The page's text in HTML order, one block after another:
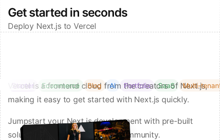
Get started in seconds
Deploy Next.js to Vercel
Starter Ecommerce Blog AI Portfolio SaaS Multi-
Vercel is a frontend cloud from the creators of Next.js,
making it easy to get started with Next.js quickly.
Jumpstart your Next.js development with pre-built
solutions from Vercel and our community.